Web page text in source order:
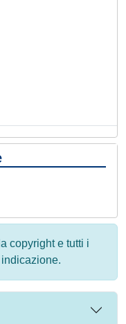
copyright e tutti i